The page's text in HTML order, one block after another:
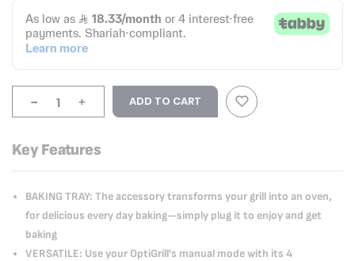
- + ADD TO CART
Key Features
BAKING TRAY: The accessory transforms your grill into an oven,
for delicious every day baking—simply plug it to enjoy and get
baking
VERSATILE: Use your OptiGrill's manual mode with its 4